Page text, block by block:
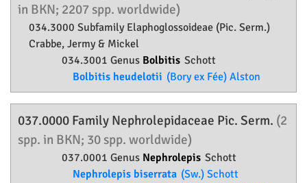
in BKN; 2207 spp. worldwide)
034.3000 Subfamily Elaphoglossoideae (Pic. Serm.)
Crabbe, Jermy & Mickel
034.3001 Genus Bolbitis Schott
Bolbitis heudelotii (Bory ex Fée) Alston
037.0000 Family Nephrolepidaceae Pic. Serm. (2
spp. in BKN; 30 spp. worldwide)
037.0001 Genus Nephrolepis Schott
Nephrolepis biserrata (Sw.) Schott